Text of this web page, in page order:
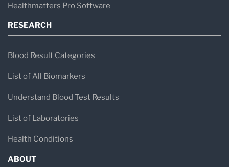
Healthmatters Pro Software
RESEARCH
Blood Result Categories
List of All Biomarkers
Understand Blood Test Results
List of Laboratories
Health Conditions
ABOUT